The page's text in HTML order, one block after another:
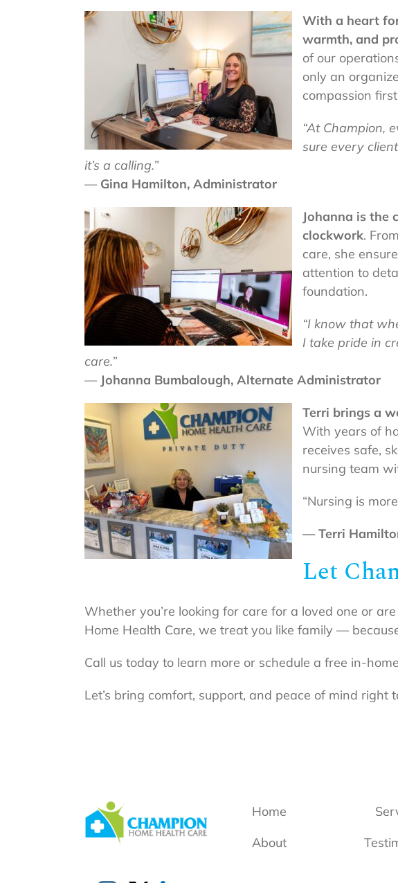
With a heart
warmth, and
of our
only an
compassion
“At Champion,
sure every
it’s a calling.”
— Gina Hamilton, Administrator
Johanna is the
clockwork.
care, she
attention to
foundation.
“I know that
I take pride in
care.”
— Johanna Bumbalough, Alternate Administrator
Terri brings a
With years of
receives safe,
nursing team
“Nursing is
— Terri
Let
Whether you’re looking for care for a loved one or
Home Health Care, we treat you like family —
Call us today to learn more or schedule a free in-
Let’s bring comfort, support, and peace of mind right
Home
About